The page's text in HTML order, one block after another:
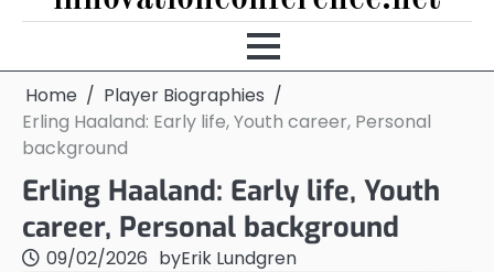
Home
Player Biographies
Erling Haaland: Early life, Youth career, Personal
background
Erling Haaland: Early life, Youth
career, Personal background
09/02/2026 byErik Lundgren